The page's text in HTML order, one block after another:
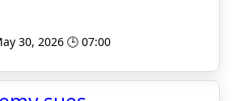
30, 2026 🕒 07:00